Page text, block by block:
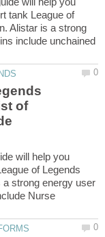
tank League of
Alistar is a strong
include unchained
of
will help you
of Legends
strong energy user
Nurse